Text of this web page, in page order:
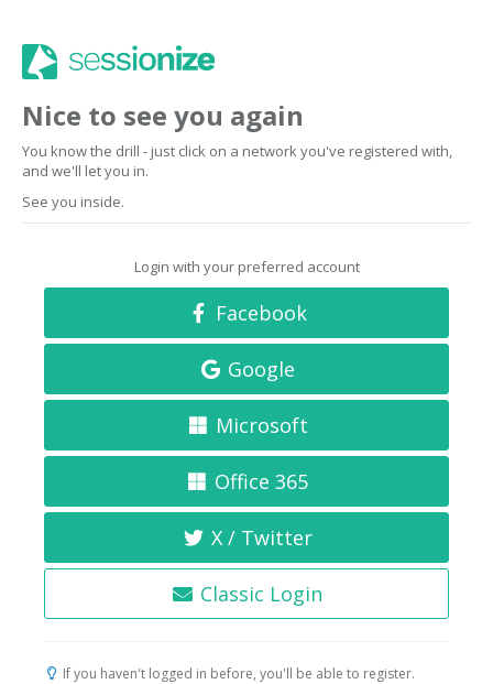
Nice to see you again
You know the drill - just click on a network you've registered with,
and we'll let you in.
See you inside.
Login with your preferred account
Facebook
Google
Microsoft
Office 365
X / Twitter
Classic Login
If you haven't logged in before, you'll be able to register.